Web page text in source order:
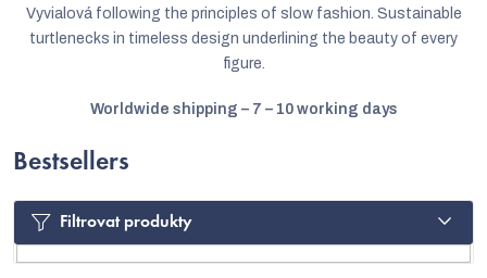
Vyvialová following the principles of slow fashion. Sustainable
turtlenecks in timeless design underlining the beauty of every
figure.
Worldwide shipping – 7 – 10 working days
Bestsellers
Filtrovat produkty